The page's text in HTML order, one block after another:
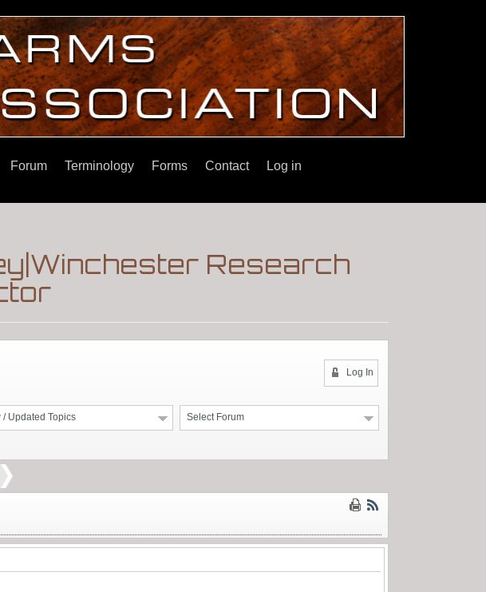
Forum Terminology Forms Contact Log in
Research
Log In
Select Forum
/ Updated Topics